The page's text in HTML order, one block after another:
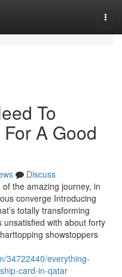
To
A Good
Discuss
the amazing journey, in
converge Introducing
totally transforming
with about forty
showstoppers
34722440/everything-
card-in-qatar